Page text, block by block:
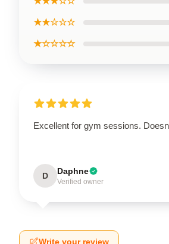
★★☆☆☆
★☆☆☆☆
Excellent for gym sessions.
D Daphne
Verified owner
Write your review